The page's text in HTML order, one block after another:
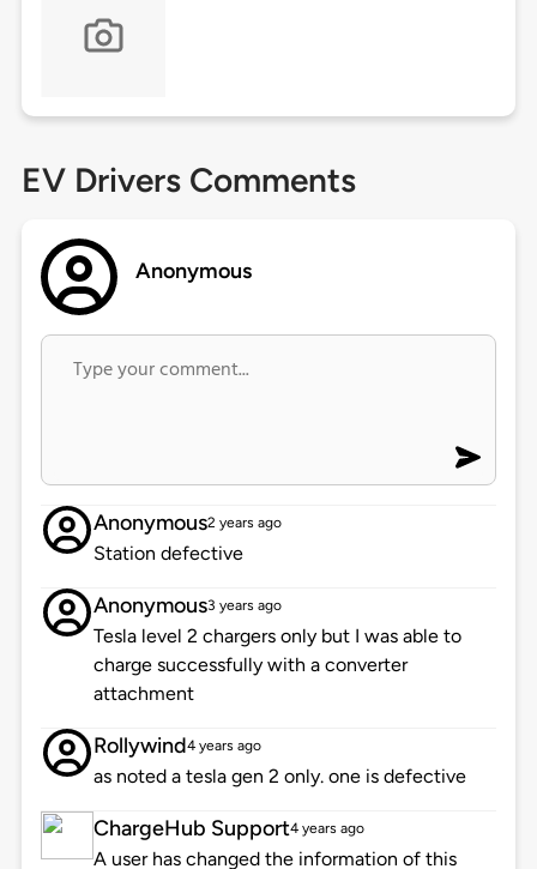
EV Drivers Comments
Anonymous
Anonymous2 years ago
Station defective
Anonymous3 years ago
Tesla level 2 chargers only but I was able to
charge successfully with a converter
attachment
Rollywind4 years ago
as noted a tesla gen 2 only. one is defective
ChargeHub Support4 years ago
A user has changed the information of this